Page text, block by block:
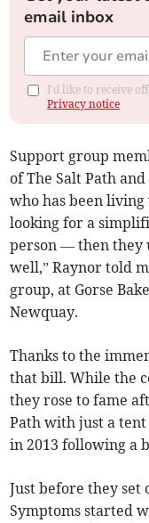
email inbox
I'd like to receive
Privacy notice
Support group
of The Salt Path
who has been living
looking for a
person — then they
well,” Raynor told
group, at Gorse
Newquay.
Thanks to the
that bill. While the
they rose to fame
Path with just a
in 2013 following a
Just before they set
Symptoms started